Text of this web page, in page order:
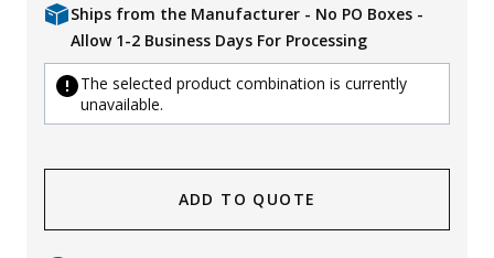
Ships from the Manufacturer - No PO Boxes -
Allow 1-2 Business Days For Processing
The selected product combination is currently
unavailable.
ADD TO QUOTE